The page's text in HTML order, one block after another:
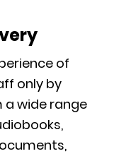
of
only by
wide range